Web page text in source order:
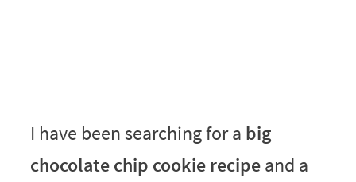
I have been searching for a big
chocolate chip cookie recipeand a